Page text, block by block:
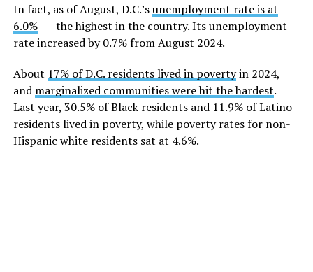
In fact, as of August, D.C.’sunemployment rate is at
6.0%–– the highest in the country. Its unemployment
rate increased by 0.7% from August 2024.
About 17% of D.C. residents lived in povertyin 2024,
and marginalized communities were hit the hardest.
Last year, 30.5% of Black residents and 11.9% of Latino
residents lived in poverty, while poverty rates for non-
Hispanic white residents sat at 4.6%.